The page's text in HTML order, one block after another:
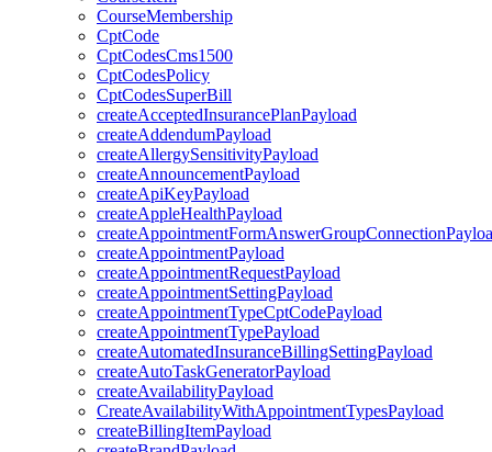
CourseMembership
CptCode
CptCodesCms1500
CptCodesPolicy
CptCodesSuperBill
createAcceptedInsurancePlanPayload
createAddendumPayload
createAllergySensitivityPayload
createAnnouncementPayload
createApiKeyPayload
createAppleHealthPayload
createAppointmentPayload
createAppointmentRequestPayload
createAppointmentSettingPayload
createAppointmentTypeCptCodePayload
createAppointmentTypePayload
createAutomatedInsuranceBillingSettingPayload
createAutoTaskGeneratorPayload
createAvailabilityPayload
CreateAvailabilityWithAppointmentTypesPayload
createBillingItemPayload